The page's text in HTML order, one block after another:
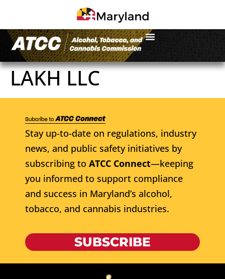
LAKH LLC
Stay up-to-date on regulations, industry
news, and public safety initiatives by
subscribing to ATCC Connect—keeping
you informed to support compliance
and success in Maryland’s alcohol,
tobacco, and cannabis industries.
SUBSCRIBE